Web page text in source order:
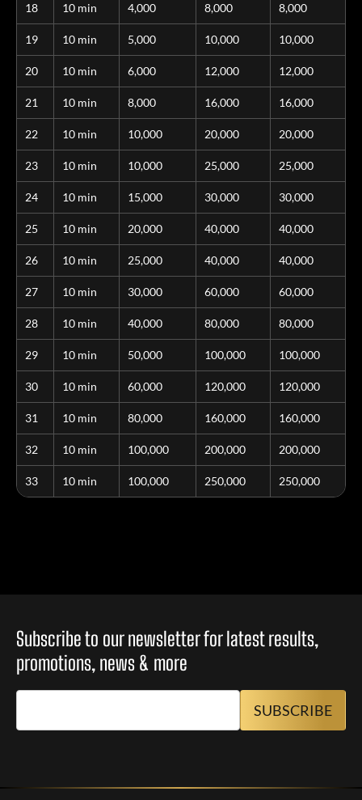
18 10 min 4,000 8,000 8,000
19 10 min 5,000 10,000 10,000
20 10 min 6,000 12,000 12,000
21 10 min 8,000 16,000 16,000
22 10 min 10,000 20,000 20,000
23 10 min 10,000 25,000 25,000
24 10 min 15,000 30,000 30,000
25 10 min 20,000 40,000 40,000
26 10 min 25,000 40,000 40,000
27 10 min 30,000 60,000 60,000
28 10 min 40,000 80,000 80,000
29 10 min 50,000 100,000 100,000
30 10 min 60,000 120,000 120,000
31 10 min 80,000 160,000 160,000
32 10 min 100,000 200,000 200,000
33 10 min 100,000 250,000 250,000
Subscribe to our newsletter for latest results,
promotions, news & more